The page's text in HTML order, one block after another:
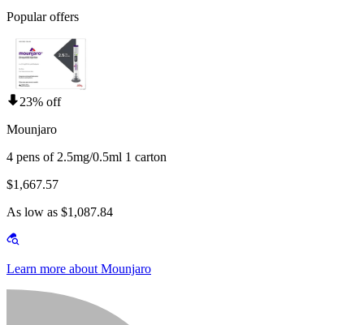
Popular offers
23% off
Mounjaro
4 pens of 2.5mg/0.5ml 1 carton
$1,667.57
As low as $1,087.84
Learn more about Mounjaro